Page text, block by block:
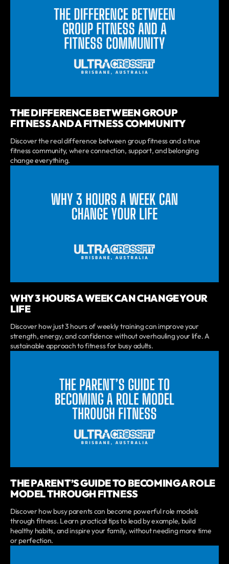
THE DIFFERENCE BETWEEN GROUP
FITNESS AND A FITNESS COMMUNITY
Discover the real difference between group fitness and a true
fitness community, where connection, support, and belonging
change everything.
WHY 3 HOURS A WEEK CAN CHANGE YOUR
LIFE
Discover how just 3 hours of weekly training can improve your
strength, energy, and confidence without overhauling your life. A
sustainable approach to fitness for busy adults.
THE PARENT’S GUIDE TO BECOMING A ROLE
MODEL THROUGH FITNESS
Discover how busy parents can become powerful role models
through fitness. Learn practical tips to lead by example, build
healthy habits, and inspire your family, without needing more time
or perfection.